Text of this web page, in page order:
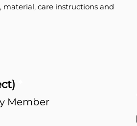
material, care instructions and
Member